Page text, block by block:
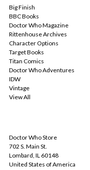
Big Finish
BBC Books
Doctor Who Magazine
Rittenhouse Archives
Character Options
Target Books
Titan Comics
Doctor Who Adventures
IDW
Vintage
View All
Doctor Who Store
702 S. Main St.
Lombard, IL 60148
United States of America